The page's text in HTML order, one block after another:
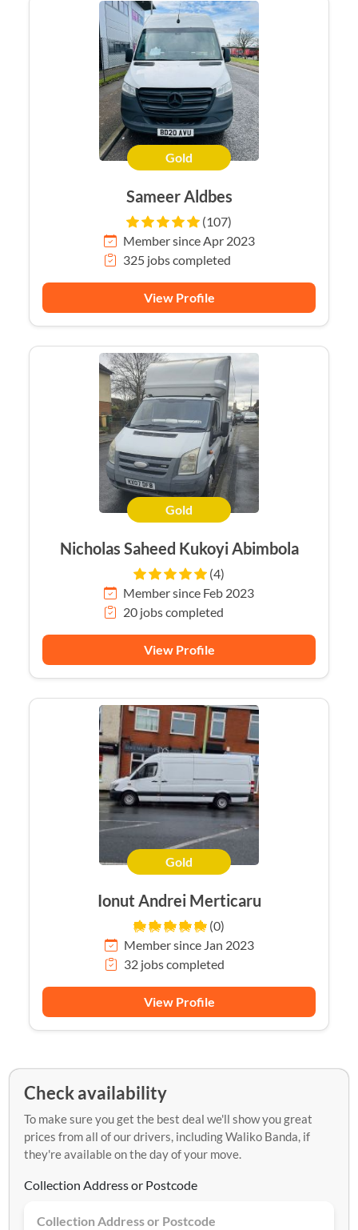
Gold
Sameer Aldbes
(107)
Member since Apr 2023
325 jobs completed
View Profile
Gold
Nicholas Saheed Kukoyi Abimbola
(4)
Member since Feb 2023
20 jobs completed
View Profile
Gold
Ionut Andrei Merticaru
(0)
Member since Jan 2023
32 jobs completed
View Profile
Check availability
To make sure you get the best deal we'll show you great
prices from all of our drivers, including Waliko Banda, if
they're available on the day of your move.
Collection Address or Postcode